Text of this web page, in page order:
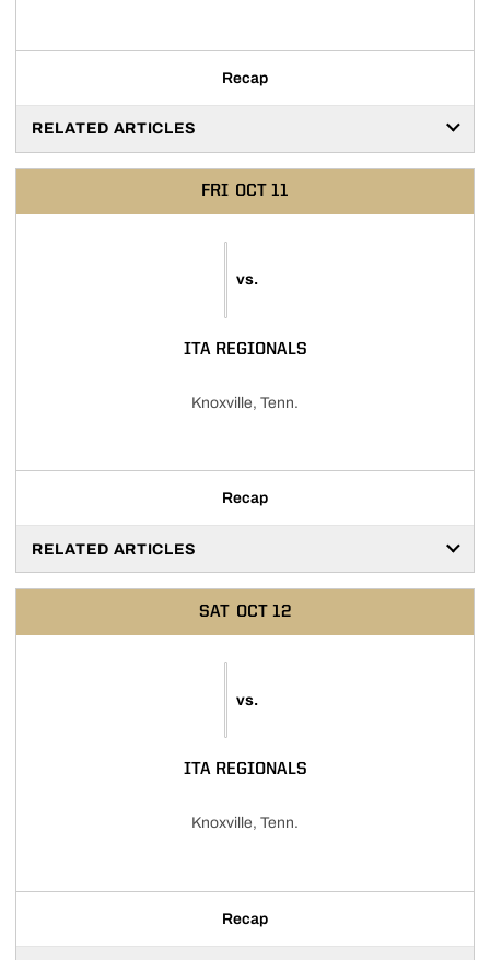
Recap
RELATED ARTICLES
FRI OCT 11
vs.
ITA REGIONALS
Knoxville, Tenn.
Recap
RELATED ARTICLES
SAT OCT 12
vs.
ITA REGIONALS
Knoxville, Tenn.
Recap